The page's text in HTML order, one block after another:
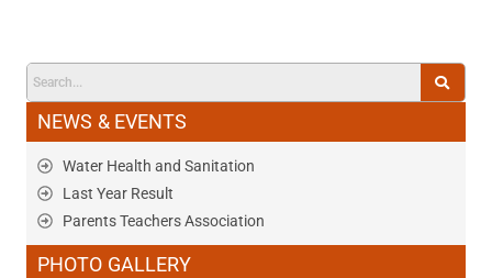
NEWS & EVENTS
Water Health and Sanitation
Last Year Result
Parents Teachers Association
PHOTO GALLERY